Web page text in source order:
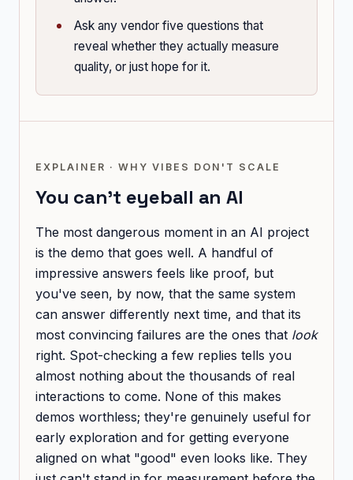
Ask any vendor five questions that
reveal whether they actually measure
quality, or just hope for it.
EXPLAINER · WHY VIBES DON'T SCALE
You can't eyeball an AI
The most dangerous moment in an AI project
is the demo that goes well. A handful of
impressive answers feels like proof, but
you've seen, by now, that the same system
can answer differently next time, and that its
most convincing failures are the ones that look
right. Spot-checking a few replies tells you
almost nothing about the thousands of real
interactions to come. None of this makes
demos worthless; they're genuinely useful for
early exploration and for getting everyone
aligned on what "good" even looks like. They